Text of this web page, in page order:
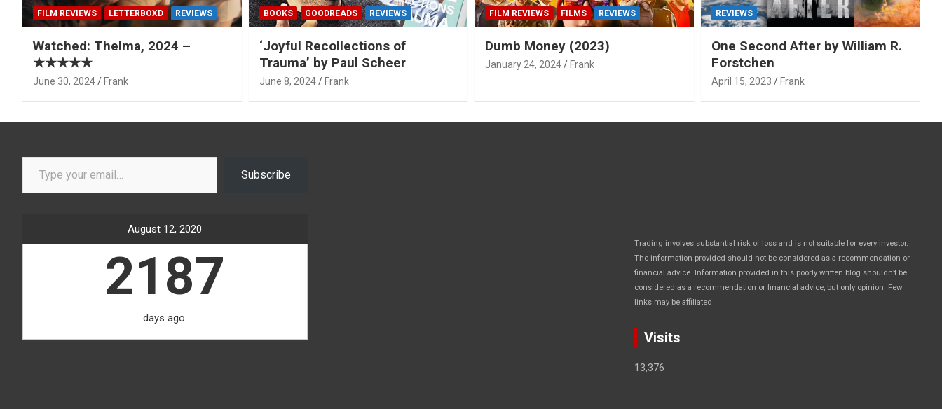
FILM REVIEWS LETTERBOXD REVIEWS
Watched: Thelma, 2024 –
★★★★★
June 30, 2024 Frank
BOOKS GOODREADS REVIEWS
‘Joyful Recollections of
Trauma’ by Paul Scheer
June 8, 2024 Frank
FILM REVIEWS FILMS REVIEWS
Dumb Money (2023)
January 24, 2024 Frank
REVIEWS
One Second After by William R.
Forstchen
April 15, 2023 Frank
Type your email…
Subscribe
August 12, 2020
2187
days ago.
Trading involves substantial risk of loss and is not suitable for every investor.
The information provided should not be considered as a recommendation or
financial advice. Information provided in this poorly written blog shouldn’t be
considered as a recommendation or financial advice, but only opinion. Few
links may be affiliated
Visits
13,376